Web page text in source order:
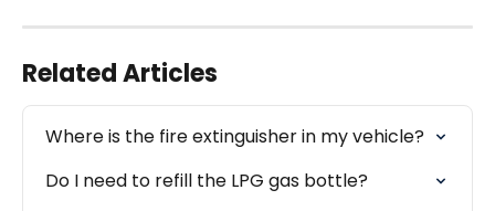
Related Articles
Where is the fire extinguisher in my vehicle?
Do I need to refill the LPG gas bottle?